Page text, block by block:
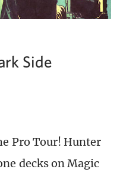
Side
Pro Tour! Hunter
decks on Magic